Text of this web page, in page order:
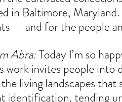
in Baltimore,
— and for the people
Abra: Today I’m so
work invites people
living landscapes that
identification, tending